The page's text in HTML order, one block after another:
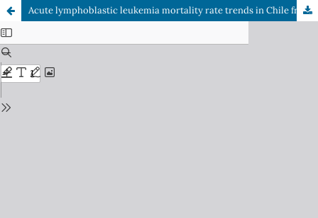
Acute lymphoblastic leukemia mortality rate trends in Chile from 2002 to 2023